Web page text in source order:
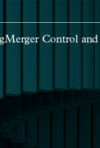
Merger Control